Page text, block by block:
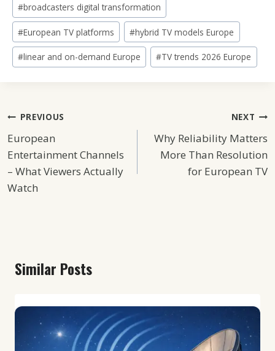
Tags:
#broadcasters digital transformation
#European TV platforms #hybrid TV models Europe
#linear and on-demand Europe #TV trends 2026 Europe
Post
Navigation
PREVIOUS
European
Entertainment Channels
– What Viewers Actually
Watch
NEXT
Why Reliability Matters
More Than Resolution
for European TV
Similar Posts